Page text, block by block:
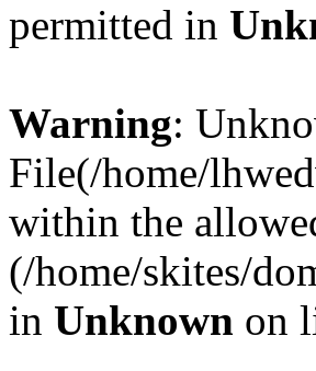
permitted in
Warning:
File(/home/
within the
(/home/skites/
in Unknown on